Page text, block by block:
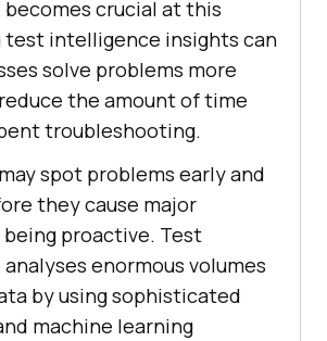
crucial at this
test intelligence insights can
solve problems more
the amount of time
troubleshooting.
spot problems early and
they cause major
proactive. Test
enormous volumes
by using sophisticated
machine learning